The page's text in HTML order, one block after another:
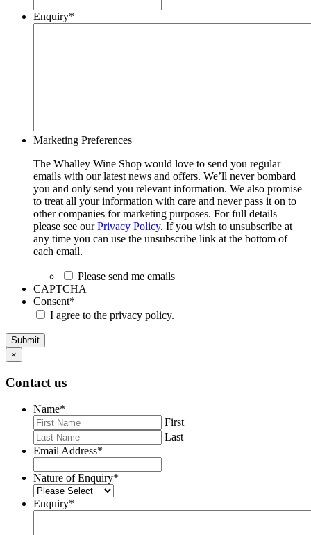
Enquiry*
Marketing Preferences
The Whalley Wine Shop would love to send you regular
emails with our latest news and offers. We’ll never bombard
you and only send you relevant information. We also promise
to treat all your information with care and never pass it on to
other companies for marketing purposes. For full details
please see ourPrivacy Policy. If you wish to unsubscribe at
any time you can use the unsubscribe link at the bottom of
each email.
Please send me emails
CAPTCHA
Consent*
I agree to the privacy policy.
Submit
×
Contact us
Name*
First
Last
Email Address*
Nature of Enquiry*
Enquiry*